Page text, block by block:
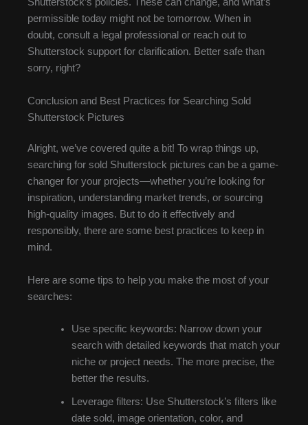
Shutterstock’s policies. These can change, and what’s
permissible today might not be tomorrow. When in
doubt, consult a legal professional or reach out to
Shutterstock support for clarification. Better safe than
sorry, right?
Conclusion and Best Practices for Searching Sold
Shutterstock Pictures
Alright, we’ve covered quite a bit! To wrap things up,
searching for sold Shutterstock pictures can be a game-
changer for your projects—whether you’re looking for
inspiration, understanding market trends, or sourcing
high-quality images. But to do it effectively and
responsibly, there are some best practices to keep in
mind.
Here are some tips to help you make the most of your
searches:
Use specific keywords: Narrow down your
search with detailed keywords that match your
niche or project needs. The more precise, the
better the results.
Leverage filters: Use Shutterstock’s filters like
date sold, image orientation, color, and